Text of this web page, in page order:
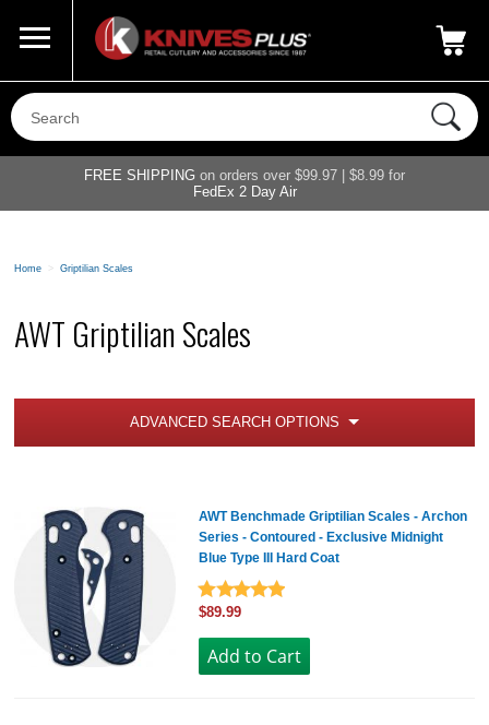
800-687-6202
FREE SHIPPING on orders over $99.97 | $8.99 for
FedEx 2 Day Air
Home > Griptilian Scales
AWT Griptilian Scales
ADVANCED SEARCH OPTIONS
AWT Benchmade Griptilian Scales - Archon
Series - Contoured - Exclusive Midnight
Blue Type III Hard Coat
$89.99